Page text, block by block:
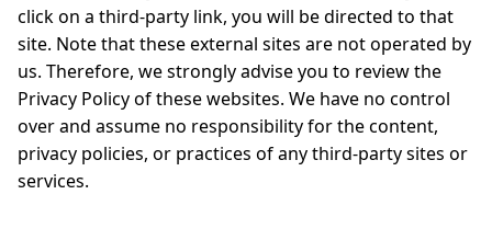
click on a third-party link, you will be directed to that
site. Note that these external sites are not operated by
us. Therefore, we strongly advise you to review the
Privacy Policy of these websites. We have no control
over and assume no responsibility for the content,
privacy policies, or practices of any third-party sites or
services.